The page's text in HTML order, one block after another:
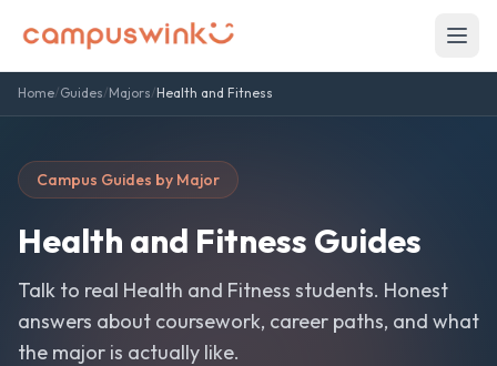
Home/Guides/Majors/Health and Fitness
Campus Guides by Major
Health and Fitness Guides
Talk to real Health and Fitness students. Honest
answers about coursework, career paths, and what
the major is actually like.